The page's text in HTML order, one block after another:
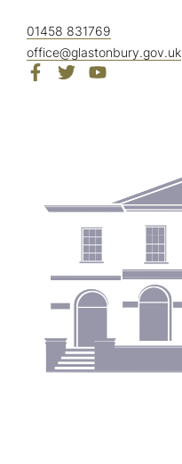
01458 831769
office@glastonbury.gov.uk